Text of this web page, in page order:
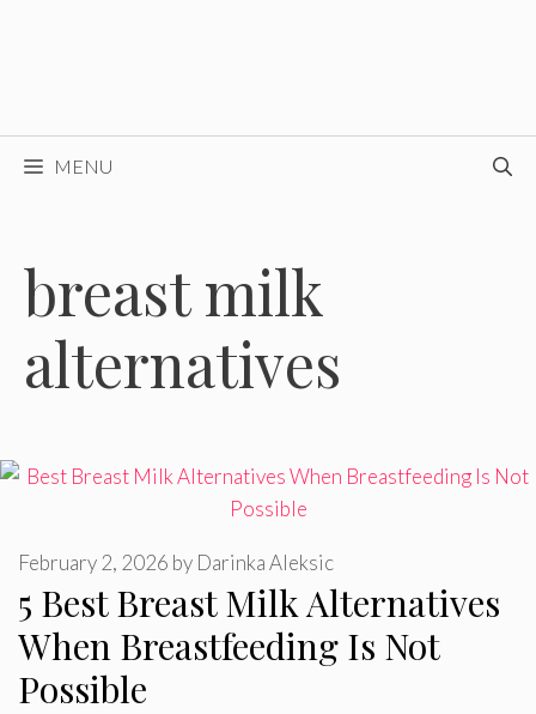
MENU
breast milk
alternatives
5 Best Breast Milk Alternatives
When Breastfeeding Is Not
Possible
February 2, 2026 by Darinka Aleksic